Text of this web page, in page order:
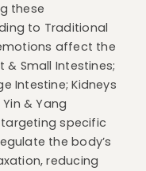
these
to Traditional
affect the
Small Intestines;
Intestine; Kidneys
& Yang
specific
the body’s
reducing